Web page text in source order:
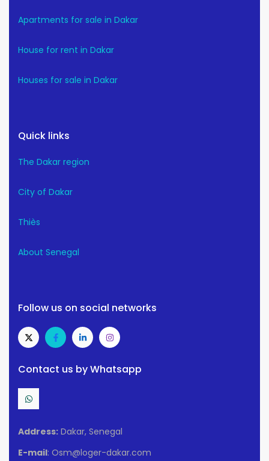
Apartments for sale in Dakar
House for rent in Dakar
Houses for sale in Dakar
Quick links
The Dakar region
City of Dakar
Thiès
About Senegal
Follow us on social networks
Contact us by Whatsapp
Address: Dakar, Senegal
E-mail: Osm@loger-dakar.com